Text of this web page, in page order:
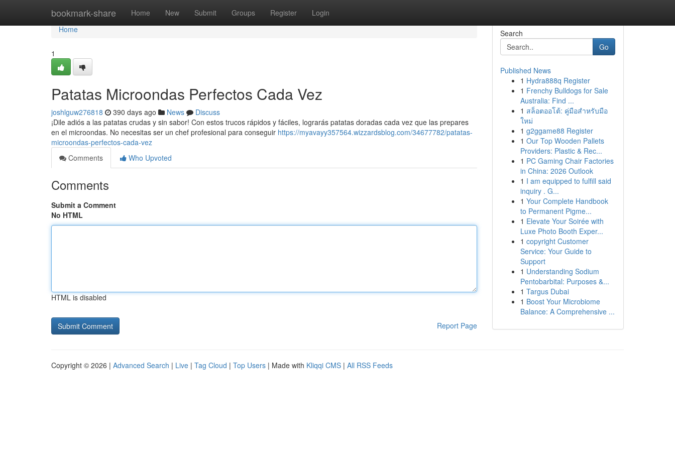
bookmark-share Home New Submit Groups Register Login
Home
Home
1
Patatas Microondas Perfectos Cada Vez
joshlguw276818 390 days ago News
Discuss
¡Dile adiós a las patatas crudas y sin sabor! Con estos trucos rápidos y fáciles, lograrás patatas doradas cada vez que las prepares
en el microondas. No necesitas ser un chef profesional para conseguir https://myavayy357564.wizzardsblog.com/34677782/patatas-
microondas-perfectos-cada-vez
Comments
Who Upvoted
Comments
Submit a Comment
No HTML
HTML is disabled
Report Page
Search
Go
Published News
1 Hydra888q Register
1 Frenchy Bulldogs for Sale
Australia: Find ...
1 สล็อตออโต้: คู่มือสำหรับมือ
ใหม่
1 g2ggame88 Register
1 Our Top Wooden Pallets
Providers: Plastic & Rec...
1 PC Gaming Chair Factories
in China: 2026 Outlook
1 I am equipped to fulfill said
inquiry . G...
1 Your Complete Handbook
to Permanent Pigme...
1 Elevate Your Soirée with
Luxe Photo Booth Exper...
1 copyright Customer
Service: Your Guide to
Support
1 Understanding Sodium
Pentobarbital: Purposes &...
1 Targus Dubai
1 Boost Your Microbiome
Balance: A Comprehensive ...
Copyright © 2026 | Advanced Search | Live | Tag Cloud | Top Users | Made with Kliqqi CMS | All RSS Feeds